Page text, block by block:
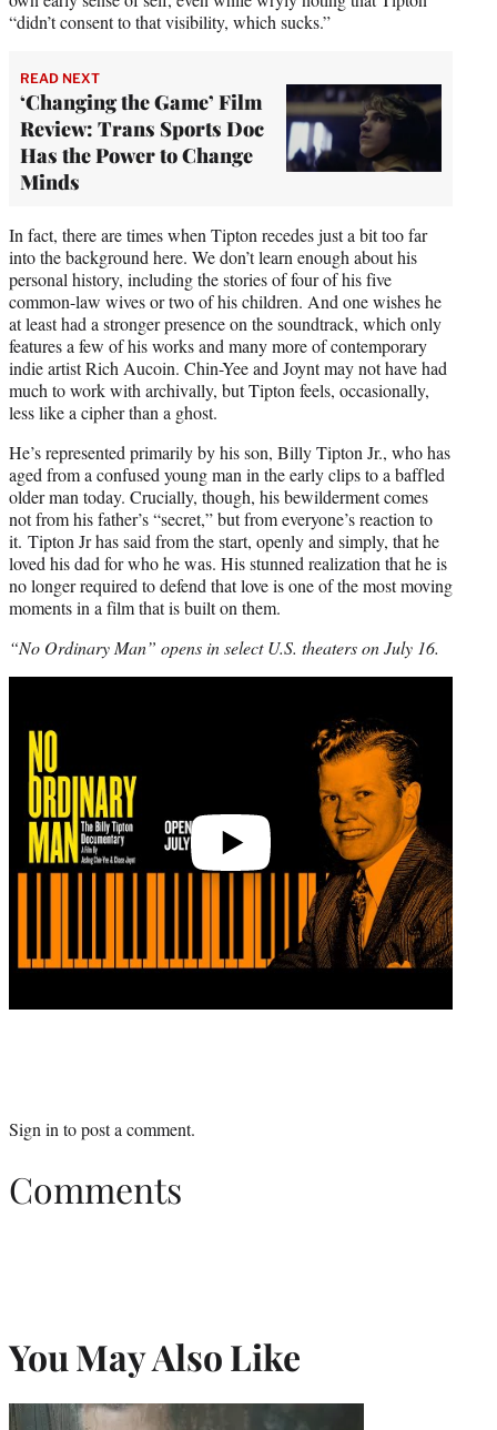
“didn’t consent to that visibility, which sucks.”
READ NEXT
‘Changing the Game’ Film
Review: Trans Sports Doc
Has the Power to Change
Minds
In fact, there are times when Tipton recedes just a bit too far
into the background here. We don’t learn enough about his
personal history, including the stories of four of his five
common-law wives or two of his children. And one wishes he
at least had a stronger presence on the soundtrack, which only
features a few of his works and many more of contemporary
indie artist Rich Aucoin. Chin-Yee and Joynt may not have had
much to work with archivally, but Tipton feels, occasionally,
less like a cipher than a ghost.
He’s represented primarily by his son, Billy Tipton Jr., who has
aged from a confused young man in the early clips to a baffled
older man today. Crucially, though, his bewilderment comes
not from his father’s “secret,” but from everyone’s reaction to
it. Tipton Jr has said from the start, openly and simply, that he
loved his dad for who he was. His stunned realization that he is
no longer required to defend that love is one of the most moving
moments in a film that is built on them.
“No Ordinary Man” opens in select U.S. theaters on July 16.
Sign in to post a comment.
Comments
You May Also Like